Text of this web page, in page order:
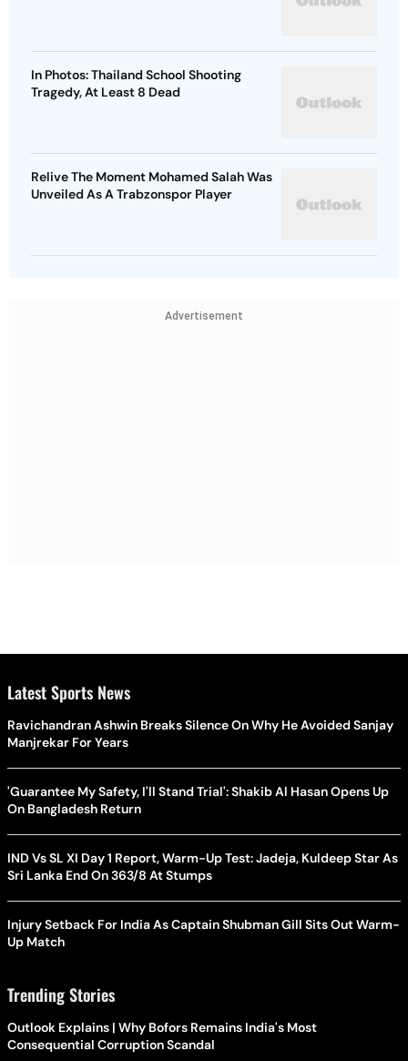
In Photos: Thailand School Shooting
Tragedy, At Least 8 Dead
Relive The Moment Mohamed Salah Was
Unveiled As A Trabzonspor Player
Advertisement
Latest Sports News
Ravichandran Ashwin Breaks Silence On Why He Avoided Sanjay
Manjrekar For Years
'Guarantee My Safety, I'll Stand Trial': Shakib Al Hasan Opens Up
On Bangladesh Return
IND Vs SL XI Day 1 Report, Warm-Up Test: Jadeja, Kuldeep Star As
Sri Lanka End On 363/8 At Stumps
Injury Setback For India As Captain Shubman Gill Sits Out Warm-
Up Match
Trending Stories
Outlook Explains | Why Bofors Remains India's Most
Consequential Corruption Scandal